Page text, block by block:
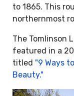
to 1865. This
northernmost
The Tomlinson
featured in a
titled "9 Ways
Beauty."